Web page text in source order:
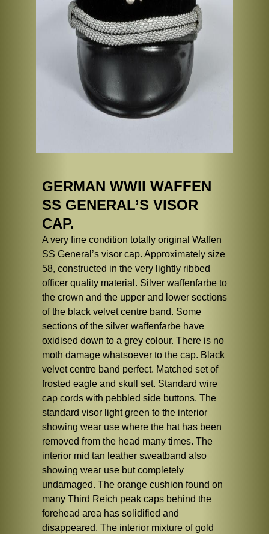
GERMAN WWII WAFFEN
SS GENERAL’S VISOR
CAP.
A very fine condition totally original Waffen
SS General’s visor cap. Approximately size
58, constructed in the very lightly ribbed
officer quality material. Silver waffenfarbe to
the crown and the upper and lower sections
of the black velvet centre band. Some
sections of the silver waffenfarbe have
oxidised down to a grey colour. There is no
moth damage whatsoever to the cap. Black
velvet centre band perfect. Matched set of
frosted eagle and skull set. Standard wire
cap cords with pebbled side buttons. The
standard visor light green to the interior
showing wear use where the hat has been
removed from the head many times. The
interior mid tan leather sweatband also
showing wear use but completely
undamaged. The orange cushion found on
many Third Reich peak caps behind the
forehead area has solidified and
disappeared. The interior mixture of gold